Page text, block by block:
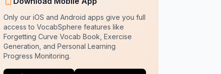
Only our iOS and Android apps give you full
access to VocabSphere features like
Forgetting Curve Vocab Book, Exercise
Generation, and Personal Learning
Progress Monitoring.